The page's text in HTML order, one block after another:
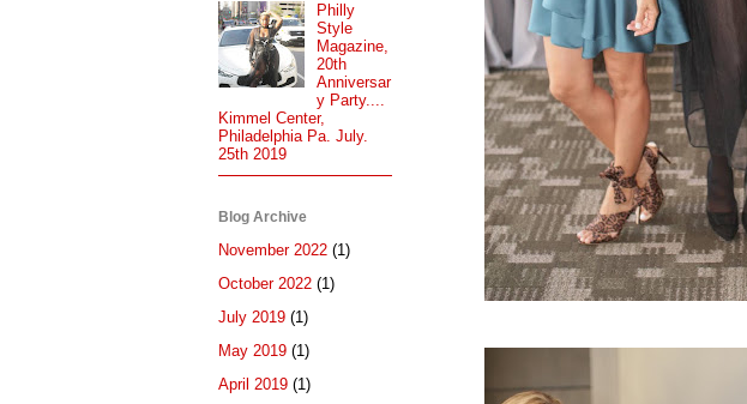
Philly
Style
Magazine,
20th
Anniversar
y Party....
Kimmel Center,
Philadelphia Pa. July.
25th 2019
Blog Archive
November 2022 (1)
October 2022 (1)
July 2019 (1)
May 2019 (1)
April 2019 (1)